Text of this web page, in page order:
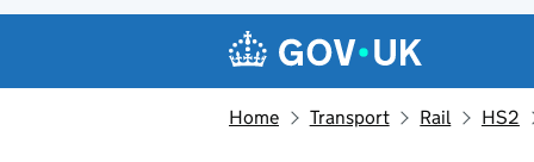
Navigation menu
Home Transport Rail HS2